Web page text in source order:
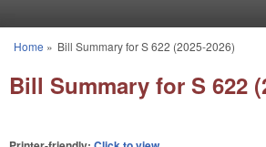
You are here
Home » Bill Summary for S 622 (2025-2026)
Bill Summary for S 622